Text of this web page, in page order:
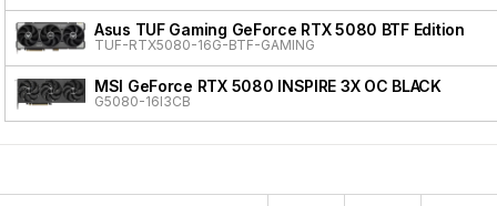
Asus TUF Gaming GeForce RTX 5080 BTF Edition
TUF-RTX5080-16G-BTF-GAMING
MSI GeForce RTX 5080 INSPIRE 3X OC BLACK
G5080-16I3CB